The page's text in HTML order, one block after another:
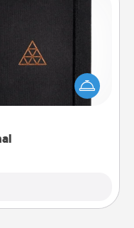
a wonderful gift in
that will help your
ones do just that.